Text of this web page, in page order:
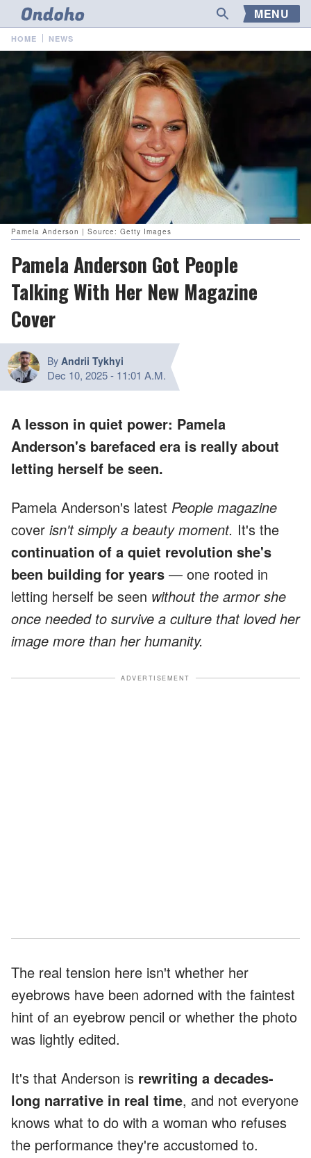
MENU
HOME NEWS
Pamela Anderson | Source: Getty Images
Pamela Anderson Got People
Talking With Her New Magazine
Cover
By Andrii Tykhyi
Dec 10, 2025- 11:01 A.M.
A lesson in quiet power: Pamela
Anderson's barefaced era is really about
letting herself be seen.
Pamela Anderson's latest People magazine
cover isn't simply a beauty moment. It's the
continuation of a quiet revolution she's
been building for years — one rooted in
letting herself be seen without the armor she
once needed to survive a culture that loved her
image more than her humanity.
ADVERTISEMENT
The real tension here isn't whether her
eyebrows have been adorned with the faintest
hint of an eyebrow pencil or whether the photo
was lightly edited.
It's that Anderson is rewriting a decades-
long narrative in real time, and not everyone
knows what to do with a woman who refuses
the performance they're accustomed to.